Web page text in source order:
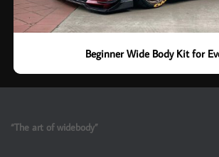
Beginner Wide Body Kit for
“The art of widebody”